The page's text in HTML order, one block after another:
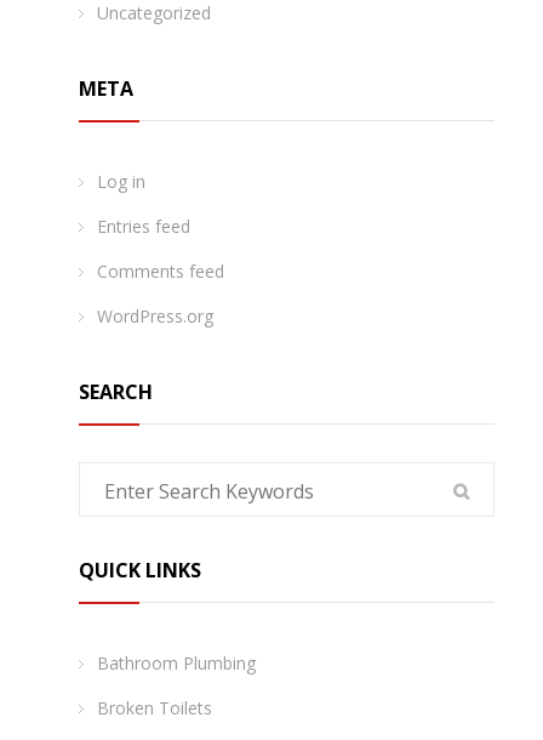
Uncategorized
META
Log in
Entries feed
Comments feed
WordPress.org
SEARCH
QUICK LINKS
Bathroom Plumbing
Broken Toilets